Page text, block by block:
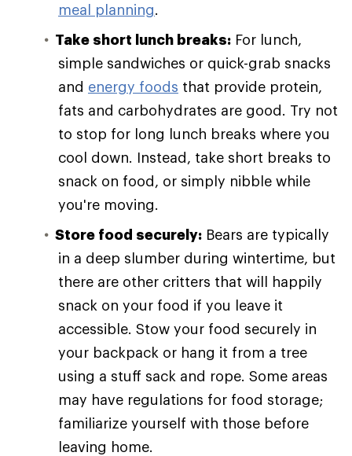
meal planning.
Take short lunch breaks: For lunch,
simple sandwiches or quick-grab snacks
and energy foods that provide protein,
fats and carbohydrates are good. Try not
to stop for long lunch breaks where you
cool down. Instead, take short breaks to
snack on food, or simply nibble while
you're moving.
Store food securely: Bears are typically
in a deep slumber during wintertime, but
there are other critters that will happily
snack on your food if you leave it
accessible. Stow your food securely in
your backpack or hang it from a tree
using a stuff sack and rope. Some areas
may have regulations for food storage;
familiarize yourself with those before
leaving home.